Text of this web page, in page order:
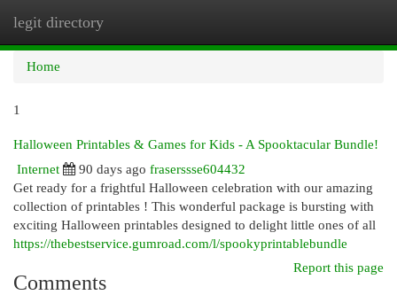
legit directory
Home
1
Halloween Printables & Games for Kids - A Spooktacular Bundle!
Internet
90 days ago fraserssse604432
Get ready for a frightful Halloween celebration with our amazing
collection of printables ! This wonderful package is bursting with
exciting Halloween printables designed to delight little ones of all
https://thebestservice.gumroad.com/l/spookyprintablebundle
Report this page
Comments